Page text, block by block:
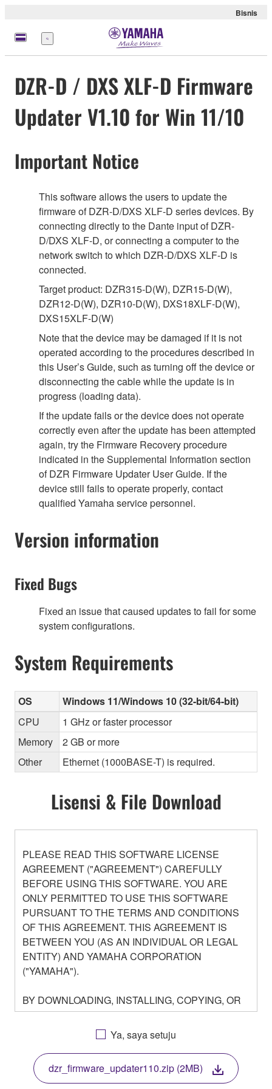
Bisnis
Menu
DZR-D / DXS XLF-D Firmware
Updater V1.10 for Win 11/10
Important Notice
This software allows the users to update the
firmware of DZR-D/DXS XLF-D series devices. By
connecting directly to the Dante input of DZR-
D/DXS XLF-D, or connecting a computer to the
network switch to which DZR-D/DXS XLF-D is
connected.
Target product: DZR315-D(W), DZR15-D(W),
DZR12-D(W), DZR10-D(W), DXS18XLF-D(W),
DXS15XLF-D(W)
Note that the device may be damaged if it is not
operated according to the procedures described in
this User’s Guide, such as turning off the device or
disconnecting the cable while the update is in
progress (loading data).
If the update fails or the device does not operate
correctly even after the update has been attempted
again, try the Firmware Recovery procedure
indicated in the Supplemental Information section
of DZR Firmware Updater User Guide. If the
device still fails to operate properly, contact
qualified Yamaha service personnel.
Version information
Fixed Bugs
Fixed an issue that caused updates to fail for some
system configurations.
System Requirements
OS
Windows 11/Windows 10 (32-bit/64-bit)
CPU
1 GHz or faster processor
Memory
2 GB or more
Other
Ethernet (1000BASE-T) is required.
Lisensi & File Download
PLEASE READ THIS SOFTWARE LICENSE
AGREEMENT ("AGREEMENT") CAREFULLY
BEFORE USING THIS SOFTWARE. YOU ARE
ONLY PERMITTED TO USE THIS SOFTWARE
PURSUANT TO THE TERMS AND CONDITIONS
OF THIS AGREEMENT. THIS AGREEMENT IS
BETWEEN YOU (AS AN INDIVIDUAL OR LEGAL
ENTITY) AND YAMAHA CORPORATION
("YAMAHA").
BY DOWNLOADING, INSTALLING, COPYING, OR
OTHERWISE USING THIS SOFTWARE YOU ARE
AGREEING TO BE BOUND BY THE TERMS OF
THIS LICENSE. IF YOU DO NOT AGREE WITH
THE TERMS, DO NOT DOWNLOAD, INSTALL,
COPY, OR OTHERWISE USE THIS SOFTWARE. IF
Ya, saya setuju
dzr_firmware_updater110.zip (2MB)